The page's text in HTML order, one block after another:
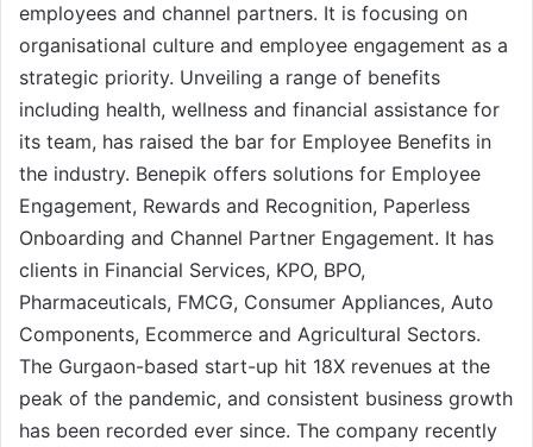
employees and channel partners. It is focusing on
organisational culture and employee engagement as a
strategic priority. Unveiling a range of benefits
including health, wellness and financial assistance for
its team, has raised the bar for Employee Benefits in
the industry. Benepik offers solutions for Employee
Engagement, Rewards and Recognition, Paperless
Onboarding and Channel Partner Engagement. It has
clients in Financial Services, KPO, BPO,
Pharmaceuticals, FMCG, Consumer Appliances, Auto
Components, Ecommerce and Agricultural Sectors.
The Gurgaon-based start-up hit 18X revenues at the
peak of the pandemic, and consistent business growth
has been recorded ever since. The company recently